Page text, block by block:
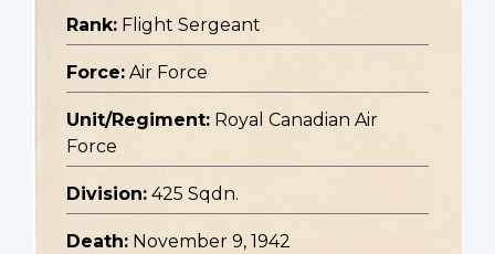
Rank: Flight Sergeant
Force: Air Force
Unit/Regiment: Royal Canadian Air
Force
Division: 425 Sqdn.
Death: November 9, 1942